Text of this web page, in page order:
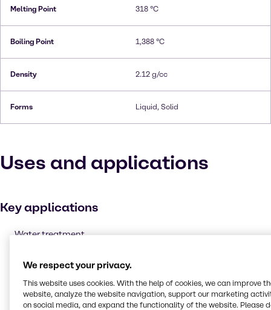
Melting Point 318 °C
Boiling Point 1,388 °C
Density 2.12 g/cc
Forms Liquid, Solid
Uses and applications
Key applications
Water treatment
Oilseed extraction
Oil and Gas
Pulp and paper
We respect your privacy.
This website uses cookies. With the help of cookies, we can improve
website, analyze the website navigation, support our marketing
on social media, and expand the functionality of the website. Please